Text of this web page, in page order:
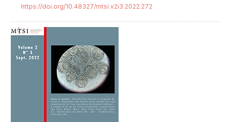
https://doi.org/10.48327/mtsi.v2i3.2022.272